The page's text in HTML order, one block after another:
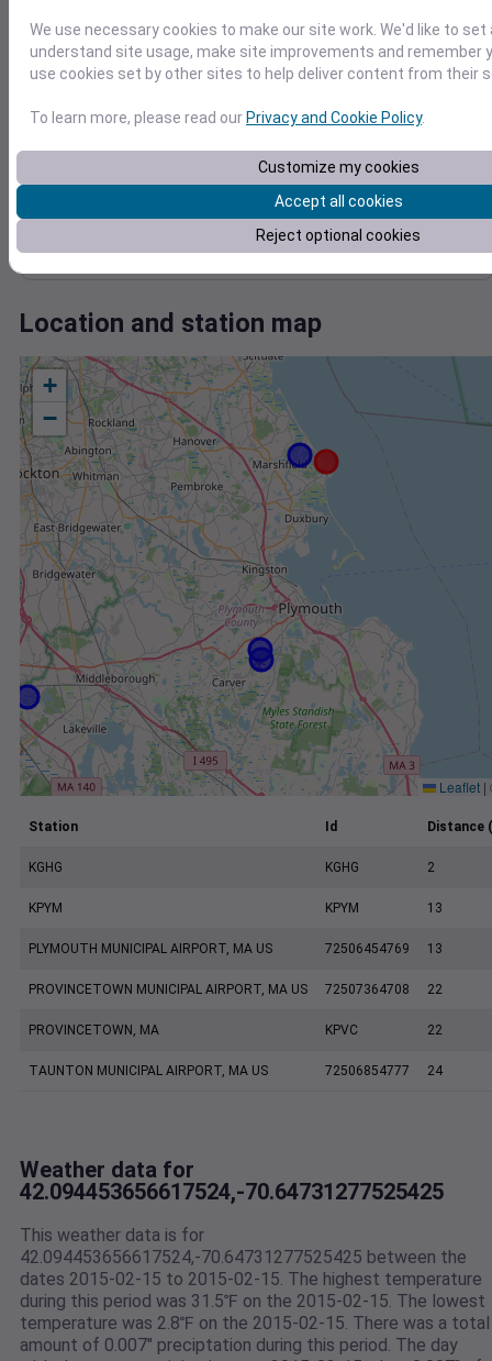
0
994
Feb 15
Degree Days
0.000000
Feb 15
Location and station map
+
−
Leaflet |
Station Id Distance
KGHG KGHG 2
KPYM KPYM 13
PLYMOUTH MUNICIPAL AIRPORT, MA US 72506454769 13
PROVINCETOWN MUNICIPAL AIRPORT, MA US 72507364708 22
PROVINCETOWN, MA KPVC 22
TAUNTON MUNICIPAL AIRPORT, MA US 72506854777 24
Weather data for
42.094453656617524,-70.64731277525425
This weather data is for
42.094453656617524,-70.64731277525425 between the
dates 2015-02-15 to 2015-02-15. The highest temperature
during this period was 31.5℉ on the 2015-02-15. The lowest
temperature was 2.8℉ on the 2015-02-15. There was a total
amount of 0.007" preciptation during this period. The day
We use necessary cookies to make our site work. We'd like to
understand site usage, make site improvements and remember
use cookies set by other sites to help deliver content from their
To learn more, please read our Privacy and Cookie Policy.
Customize my cookies
Accept all cookies
Reject optional cookies